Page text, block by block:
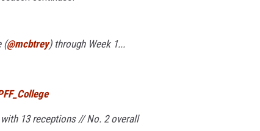
(@mcbtrey) through Week 1...
13 receptions // No. 2 overall